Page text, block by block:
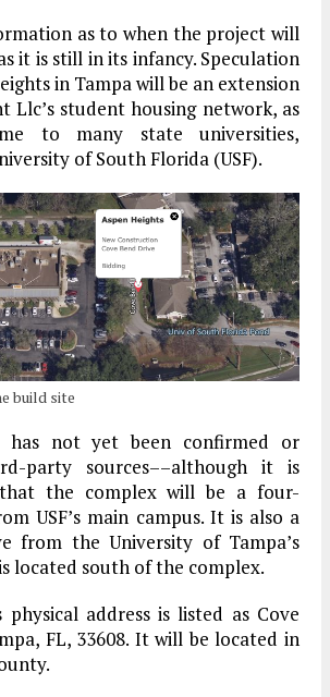
as to when the project will
it is still in its infancy. Speculation
in Tampa will be an extension
Llc’s student housing network, as
to many state universities,
of South Florida (USF).
build site
has not yet been confirmed or
party sources––although it is
the complex will be a four-
USF’s main campus. It is also a
from the University of Tampa’s
located south of the complex.
physical address is listed as Cove
FL, 33608. It will be located in